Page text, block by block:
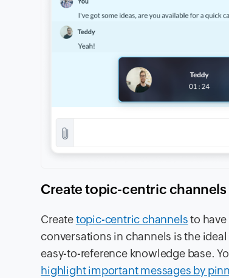
Create topic-centric channels
Createtopic-centric channelsto
conversations in channels is the
easy-to-reference knowledge base.
highlight important messages by